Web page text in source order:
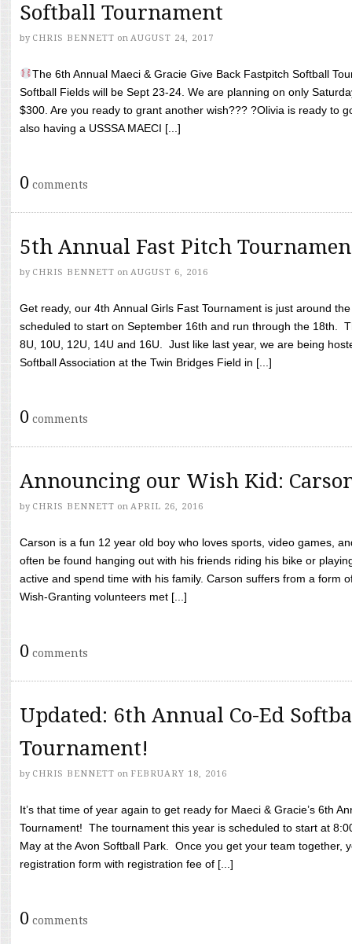
Softball Tournament
by CHRIS BENNETT on AUGUST 24, 2017
The 6th Annual Maeci & Gracie Give Back Fastpitch Softball
Softball Fields will be Sept 23-24. We are planning on only
$300. Are you ready to grant another wish??? ?Olivia is ready to
also having a USSSA MAECI [...]
0 comments
5th Annual Fast Pitch
by CHRIS BENNETT on AUGUST 6, 2016
Get ready, our 4th Annual Girls Fast Tournament is just around
scheduled to start on September 16th and run through the 18th.
8U, 10U, 12U, 14U and 16U. Just like last year, we are being
Softball Association at the Twin Bridges Field in [...]
0 comments
Announcing our Wish Kid:
by CHRIS BENNETT on APRIL 26, 2016
Carson is a fun 12 year old boy who loves sports, video games,
often be found hanging out with his friends riding his bike or
active and spend time with his family. Carson suffers from a form
Wish-Granting volunteers met [...]
0 comments
Updated: 6th Annual Co-Ed
Tournament!
by CHRIS BENNETT on FEBRUARY 18, 2016
It’s that time of year again to get ready for Maeci & Gracie’s 6th
Tournament! The tournament this year is scheduled to start at
May at the Avon Softball Park. Once you get your team together,
registration form with registration fee of [...]
0 comments